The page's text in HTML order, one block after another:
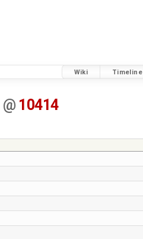
Wiki Timeline
@ 10414